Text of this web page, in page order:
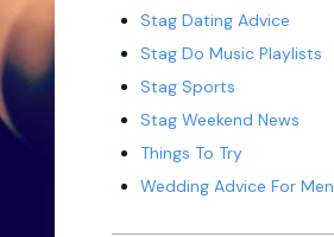
Stag Dating Advice
Stag Do Music Playlists
Stag Sports
Stag Weekend News
Things To Try
Wedding Advice For Men